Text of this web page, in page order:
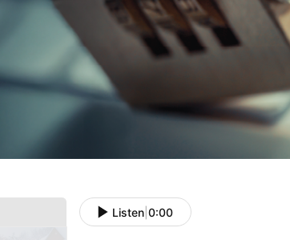
Listen 0:00